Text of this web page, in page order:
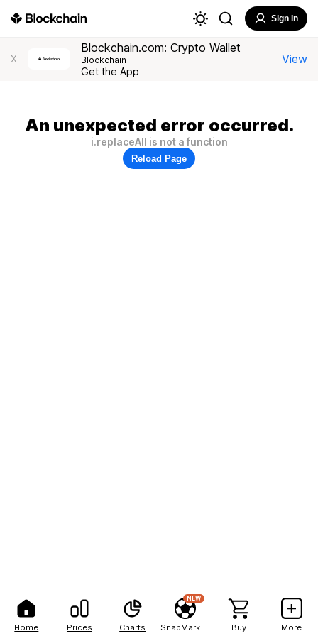
Home Prices Charts
NEW
Buy More
Sign In
X
Blockchain.com: Crypto Wallet
Blockchain
Get the App
View
An unexpected error occurred.
i.replaceAll is not a function
Reload Page